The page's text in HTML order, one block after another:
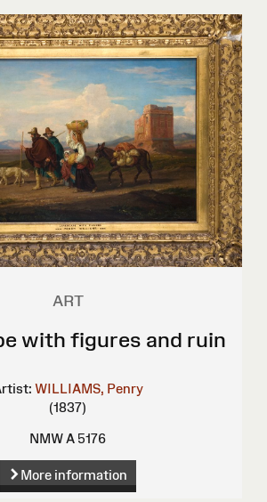
ART
with figures and ruin
WILLIAMS, Penry
(1837)
NMW A 5176
More information